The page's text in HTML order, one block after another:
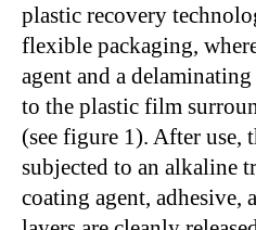
plastic recovery
flexible packaging,
agent and a
to the plastic film
(see figure 1). After use,
subjected to an alkaline
coating agent,